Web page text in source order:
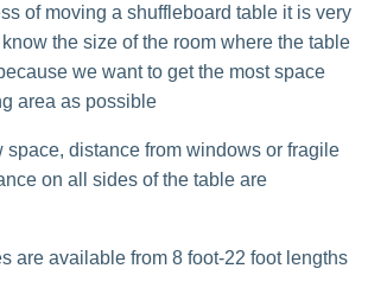
of moving a shuffleboard table it is very
the size of the room where the table
we want to get the most space
area as possible
space, distance from windows or fragile
on all sides of the table are
are available from 8 foot-22 foot lengths